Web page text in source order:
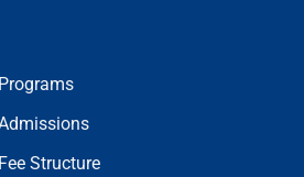
Programs
Fee Structure